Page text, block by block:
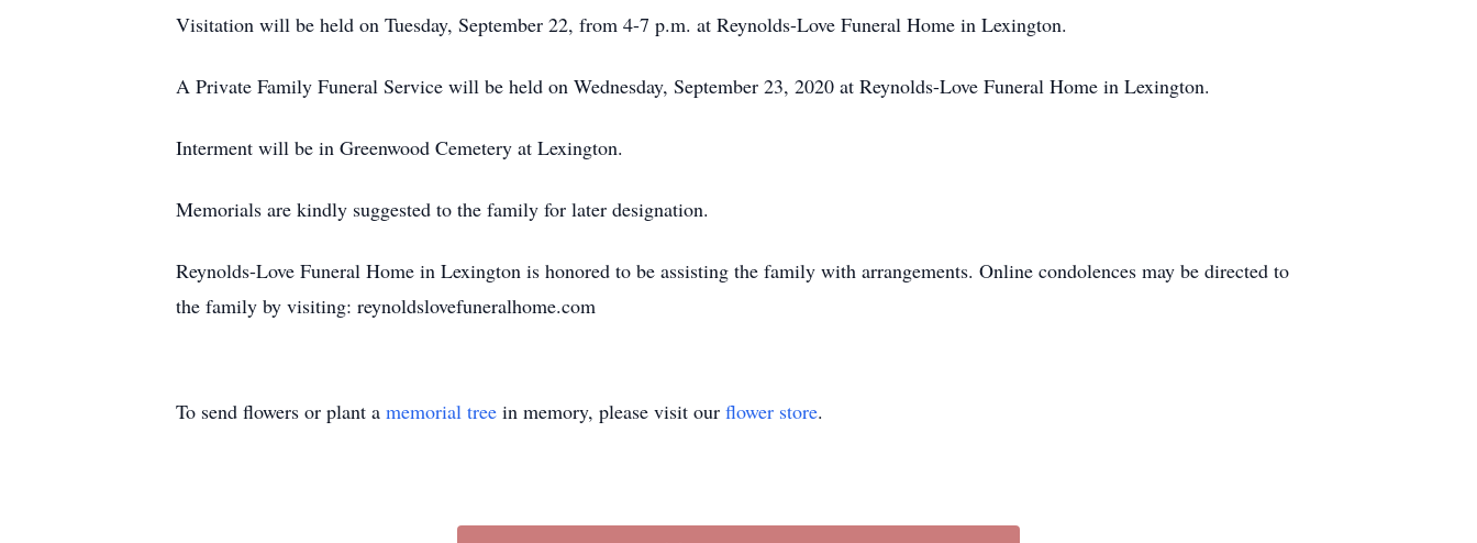
Visitation will be held on Tuesday, September 22, from 4-7 p.m. at Reynolds-Love Funeral Home in Lexington.
A Private Family Funeral Service will be held on Wednesday, September 23, 2020 at Reynolds-Love Funeral Home in Lexington.
Interment will be in Greenwood Cemetery at Lexington.
Memorials are kindly suggested to the family for later designation.
Reynolds-Love Funeral Home in Lexington is honored to be assisting the family with arrangements. Online condolences may be directed to
the family by visiting: reynoldslovefuneralhome.com
To send flowers or plant a memorial tree in memory, please visit our flower store.